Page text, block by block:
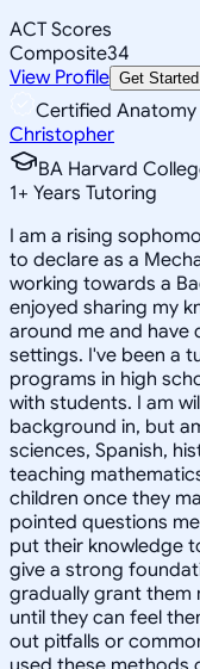
ACT Scores
Composite34
View Profile Get Started
Certified Anatomy
Christopher
BA Harvard
1+ Years Tutoring
I am a rising
to declare as a
working towards a
enjoyed sharing my
around me and have
settings. I've been a
programs in high
with students. I am
background in, but
sciences, Spanish,
teaching
children once they
pointed questions
put their knowledge
give a strong
gradually grant them
until they can feel
out pitfalls or